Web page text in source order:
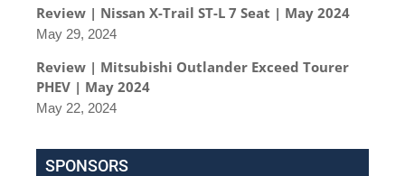
Review | Nissan X-Trail ST-L 7 Seat | May 2024
May 29, 2024
Review | Mitsubishi Outlander Exceed Tourer
PHEV | May 2024
May 22, 2024
SPONSORS